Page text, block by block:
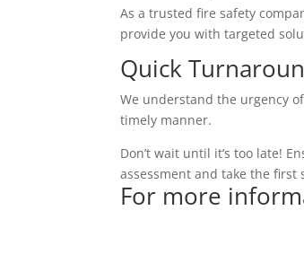
As a trusted fire safety
provide you with targeted
Quick
We understand the urgency
timely manner.
Don’t wait until it’s too late!
assessment and take the
For more